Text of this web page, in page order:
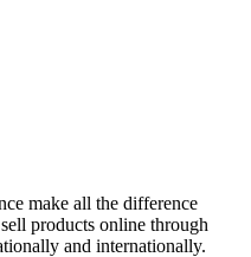
make all the difference
products online through
and internationally.